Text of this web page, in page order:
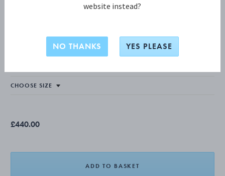
OFFSPRING Necklace
£440.00
ADD TO BASKET
website instead?
NO THANKS YES PLEASE